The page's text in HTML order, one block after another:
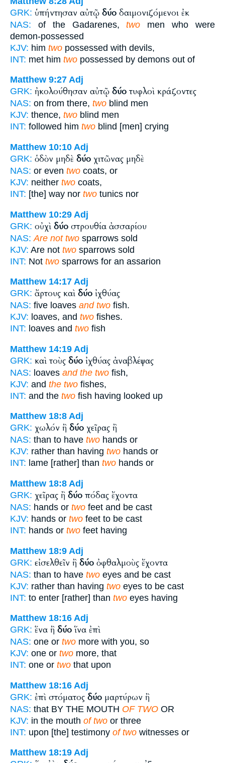
GRK: ὑπήντησαν αὐτῷ δύο δαιμονιζόμενοι ἐκ
NAS: of the Gadarenes,two men who were
demon-possessed
KJV: him two possessed with devils,
INT: met him two possessed by demons out of
Matthew 9:27 Adj
GRK: ἠκολούθησαν αὐτῷ δύο τυφλοὶ κράζοντες
NAS: on from there, two blind men
KJV: thence, two blind men
INT: followed him two blind [men] crying
Matthew 10:10 Adj
GRK: ὁδὸν μηδὲ δύο χιτῶνας μηδὲ
NAS: or even two coats, or
KJV: neither two coats,
INT: [the] way nor two tunics nor
Matthew 10:29 Adj
GRK: οὐχὶ δύο στρουθία ἀσσαρίου
NAS: Are not two sparrows sold
KJV: Are not two sparrows sold
INT: Not two sparrows for an assarion
Matthew 14:17 Adj
GRK: ἄρτους καὶ δύο ἰχθύας
NAS: five loaves and two fish.
KJV: loaves, and two fishes.
INT: loaves and two fish
Matthew 14:19 Adj
GRK: καὶ τοὺς δύο ἰχθύας ἀναβλέψας
NAS: loaves and the two fish,
KJV: and the two fishes,
INT: and the two fish having looked up
Matthew 18:8 Adj
GRK: χωλόν ἢ δύο χεῖρας ἢ
NAS: than to have two hands or
KJV: rather than having two hands or
INT: lame [rather] than two hands or
Matthew 18:8 Adj
GRK: χεῖρας ἢ δύο πόδας ἔχοντα
NAS: hands or two feet and be cast
KJV: hands or two feet to be cast
INT: hands or two feet having
Matthew 18:9 Adj
GRK: εἰσελθεῖν ἢ δύο ὀφθαλμοὺς ἔχοντα
NAS: than to have two eyes and be cast
KJV: rather than having two eyes to be cast
INT: to enter [rather] than two eyes having
Matthew 18:16 Adj
GRK: ἕνα ἢ δύο ἵνα ἐπὶ
NAS: one or two more with you, so
KJV: one or two more, that
INT: one or two that upon
Matthew 18:16 Adj
GRK: ἐπὶ στόματος δύο μαρτύρων ἢ
NAS: that BY THE MOUTH OF TWO OR
KJV: in the mouth of two or three
INT: upon [the] testimony of two witnesses or
Matthew 18:19 Adj